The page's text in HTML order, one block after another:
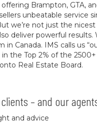
Brampton, GTA,
unbeatable service
we’re not just the
deliver powerful results.
in Canada. IMS calls us
the Top 2% of the
Real Estate Board.
– and our
and advice